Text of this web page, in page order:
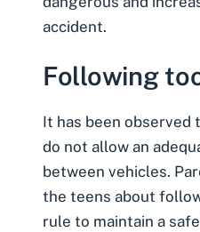
accident.
Following
It has been
do not allow an
between vehicles.
the teens about
rule to maintain a